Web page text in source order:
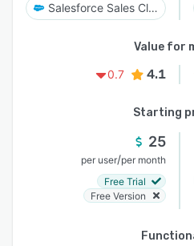
Salesforce Sales Cloud
Value for
0.7
4.1
Starting
25
per user/per month
Free Trial
Free Version